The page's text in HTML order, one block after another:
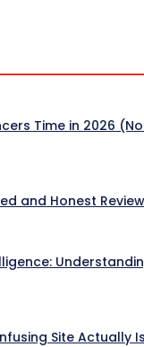
Time in 2026
and Honest Review
Site Actually